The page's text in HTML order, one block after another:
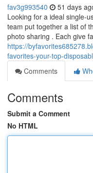
fav3g993540 51 days
Looking for a ideal single-
team put together a list of
photo sharing . Each give
https://
favorites-your-top-
Comments
Comments
Submit a Comment
No HTML